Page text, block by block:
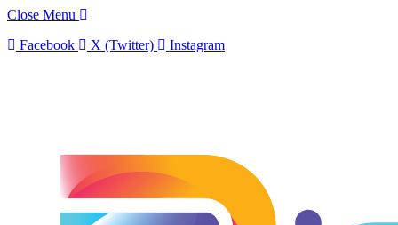
Close Menu
Facebook
X (Twitter) Instagram